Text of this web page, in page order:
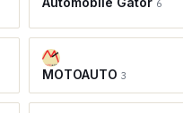
6
MOTOAUTO3